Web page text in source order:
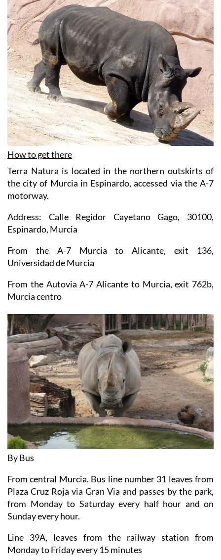
How to get there
Terra Natura is located in the northern outskirts of
the city of Murcia in Espinardo, accessed via the A-7
motorway.
Address: Calle Regidor Cayetano Gago, 30100,
Espinardo, Murcia
From the A-7 Murcia to Alicante, exit 136,
Universidad de Murcia
From the Autovia A-7 Alicante to Murcia, exit 762b,
Murcia centro
By Bus
From central Murcia. Bus line number 31 leaves from
Plaza Cruz Roja via Gran Via and passes by the park,
from Monday to Saturday every half hour and on
Sunday every hour.
Line 39A, leaves from the railway station from
Monday to Friday every 15 minutes